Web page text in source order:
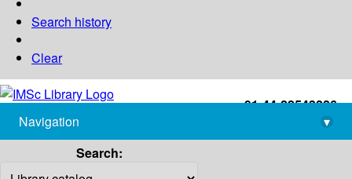
Search history
Clear
+91-44-22543226
library@imsc.res.in
Navigation
▾
Search: